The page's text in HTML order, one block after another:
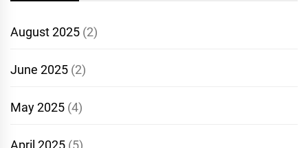
August 2025 (2)
June 2025 (2)
May 2025 (4)
April 2025 (5)